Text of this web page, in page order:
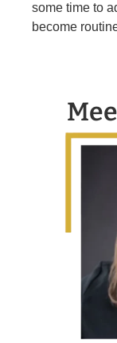
some time to
become